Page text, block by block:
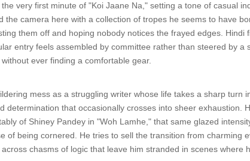
very first minute of "Koi Jaane Na," setting a tone of casual
the camera here with a collection of tropes he seems to have
them off and hoping nobody notices the frayed edges. Hindi
entry feels assembled by committee rather than steered by a
ever finding a comfortable gear.
mess as a struggling writer whose life takes a sharp turn
determination that occasionally crosses into sheer exhaustion.
of Shiney Pandey in "Woh Lamhe," that same glazed
of being cornered. He tries to sell the transition from charming
chasms of logic that leave him stranded in scenes where